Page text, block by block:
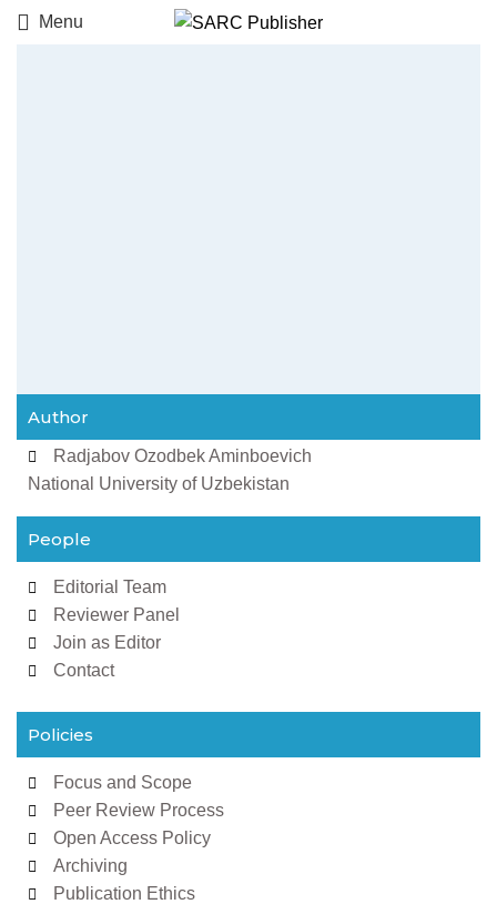
Menu
Author
Radjabov Ozodbek Aminboevich
National University of Uzbekistan
People
Editorial Team
Reviewer Panel
Join as Editor
Contact
Policies
Focus and Scope
Peer Review Process
Open Access Policy
Archiving
Publication Ethics